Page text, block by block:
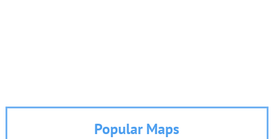
Popular Maps